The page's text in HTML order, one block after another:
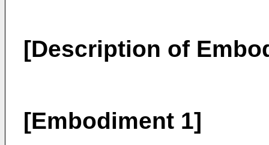
[Description of
[Embodiment 1]